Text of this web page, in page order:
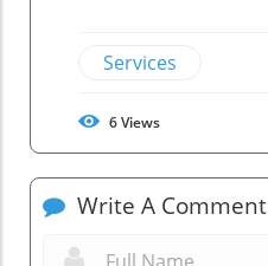
Services
6Views
Write A Comment